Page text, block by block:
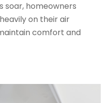
soar, homeowners
on their air
comfort and